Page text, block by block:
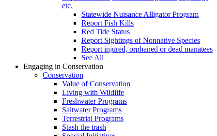
etc.
Statewide Nuisance Alligator Program
Report Fish Kills
Red Tide Status
Report Sightings of Nonnative Species
Report injured, orphaned or dead manatees
See All
Engaging in Conservation
Conservation
Value of Conservation
Living with Wildlife
Freshwater Programs
Saltwater Programs
Terrestrial Programs
Stash the trash